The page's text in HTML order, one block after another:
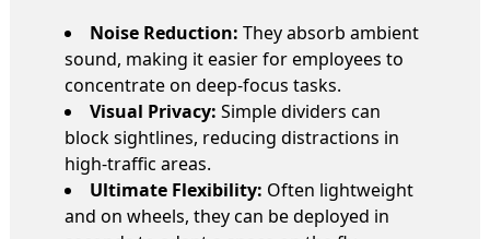
Noise Reduction: They absorb ambient
sound, making it easier for employees to
concentrate on deep-focus tasks.
Visual Privacy: Simple dividers can
block sightlines, reducing distractions in
high-traffic areas.
Ultimate Flexibility: Often lightweight
and on wheels, they can be deployed in